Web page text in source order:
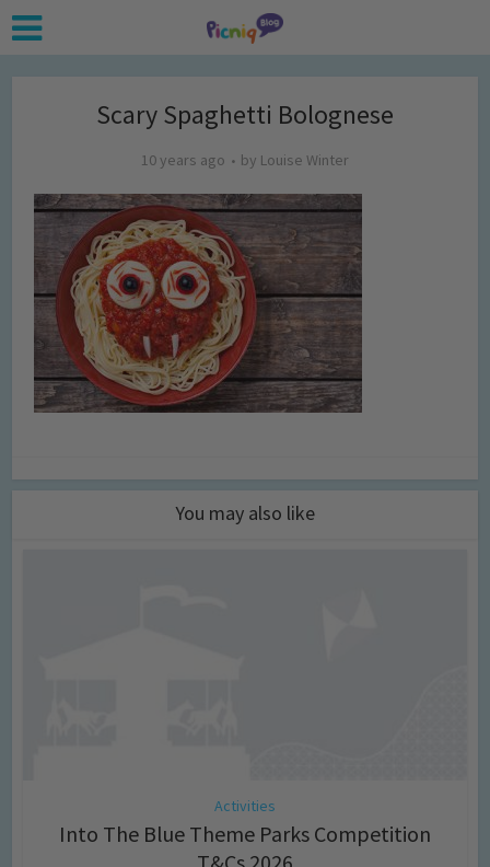
Scary Spaghetti Bolognese
10 years ago by Louise Winter
You may also like
Activities
Into The Blue Theme Parks Competition